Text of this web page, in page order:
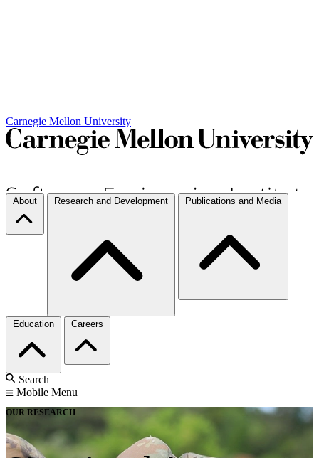
Carnegie Mellon University
About Research and Development Publications and Media
Education Careers
Search
Mobile Menu
OUR RESEARCH